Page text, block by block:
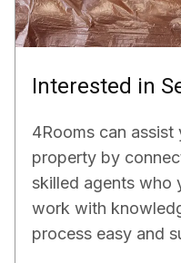
Interested in
4Rooms can
property by
skilled agents who
work with
process easy and